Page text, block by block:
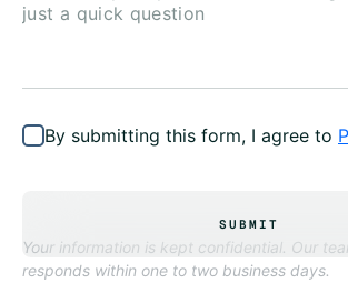
By submitting this form, I agree to
SUBMIT
Your information is kept confidential. Our
responds within one to two business days.